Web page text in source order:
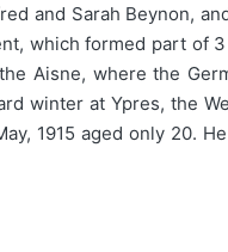
and Sarah Beynon,
which formed part of
Aisne, where the
winter at Ypres, the
1915 aged only 20.